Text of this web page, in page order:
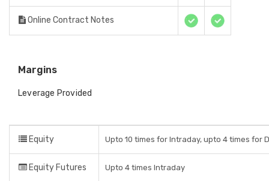
Online Contract Notes
Margins
Leverage Provided
Equity Upto 10 times for Intraday, upto 4 times for
Equity Futures Upto 4 times Intraday